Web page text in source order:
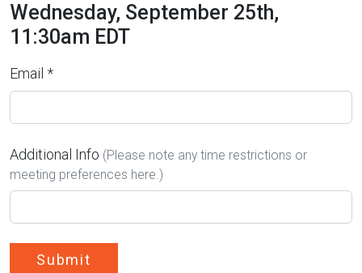
Wednesday, September 25th,
11:30am EDT
Email *
Additional Info (Please note any time restrictions or
meeting preferences here.)
Submit